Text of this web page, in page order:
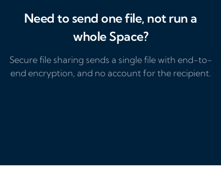
Need to send one file, not run a
whole Space?
Secure file sharing sends a single file with end-to-
end encryption, and no account for the recipient.